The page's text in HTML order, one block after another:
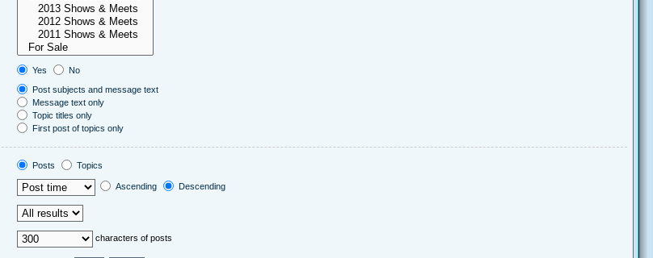
Yes
No
Post subjects and message text
Message text only
Topic titles only
First post of topics only
Posts
Topics
Ascending Descending
characters of posts